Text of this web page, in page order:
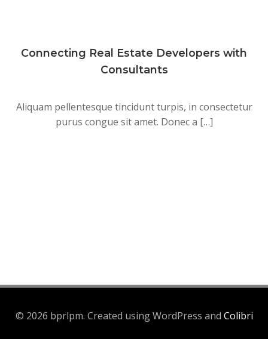
Connecting Real Estate Developers with
Consultants
Aliquam pellentesque tincidunt turpis, in consectetur
purus congue sit amet. Donec a […]
© 2026 bprlpm. Created using WordPress and Colibri